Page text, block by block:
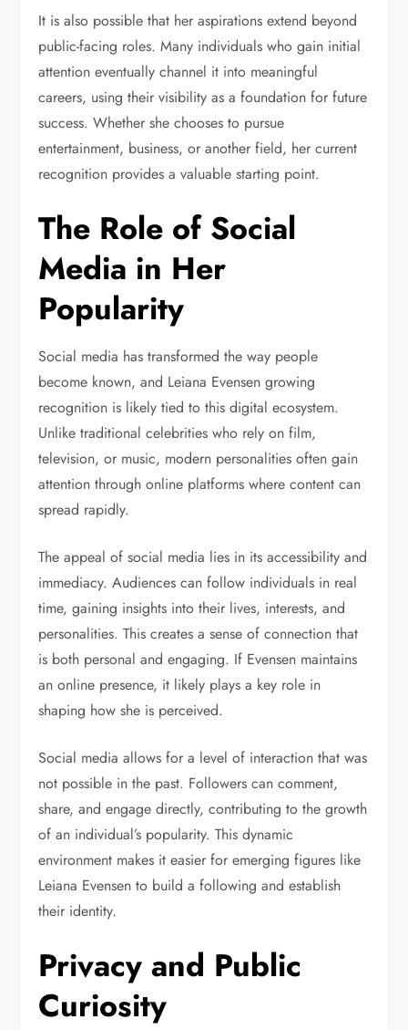
It is also possible that her aspirations extend beyond
public-facing roles. Many individuals who gain initial
attention eventually channel it into meaningful
careers, using their visibility as a foundation for future
success. Whether she chooses to pursue
entertainment, business, or another field, her current
recognition provides a valuable starting point.
The Role of Social
Media in Her
Popularity
Social media has transformed the way people
become known, and Leiana Evensen growing
recognition is likely tied to this digital ecosystem.
Unlike traditional celebrities who rely on film,
television, or music, modern personalities often gain
attention through online platforms where content can
spread rapidly.
The appeal of social media lies in its accessibility and
immediacy. Audiences can follow individuals in real
time, gaining insights into their lives, interests, and
personalities. This creates a sense of connection that
is both personal and engaging. If Evensen maintains
an online presence, it likely plays a key role in
shaping how she is perceived.
Social media allows for a level of interaction that was
not possible in the past. Followers can comment,
share, and engage directly, contributing to the growth
of an individual’s popularity. This dynamic
environment makes it easier for emerging figures like
Leiana Evensen to build a following and establish
their identity.
Privacy and Public
Curiosity